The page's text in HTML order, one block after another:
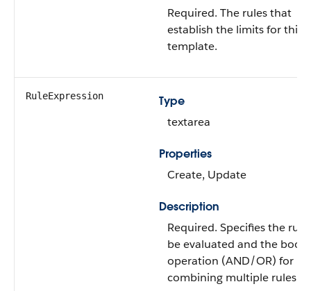
Required. The rules that
establish the limits for this
template.
RuleExpression
Type
textarea
Properties
Create, Update
Description
Required. Specifies the
be evaluated and the
operation (AND/OR) for
combining multiple rules.